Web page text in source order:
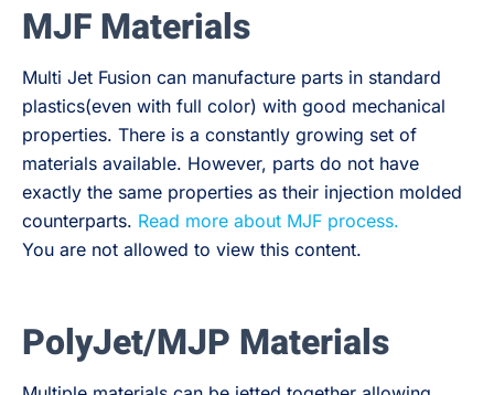
MJF Materials
Multi Jet Fusion can manufacture parts in standard
plastics(even with full color) with good mechanical
properties. There is a constantly growing set of
materials available. However, parts do not have
exactly the same properties as their injection molded
counterparts. Read more about MJF process.
You are not allowed to view this content.
PolyJet/MJP Materials